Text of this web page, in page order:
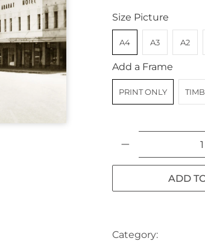
Size Picture
A4 A3 A2
Add a Frame
PRINT ONLY
ADD
Category: